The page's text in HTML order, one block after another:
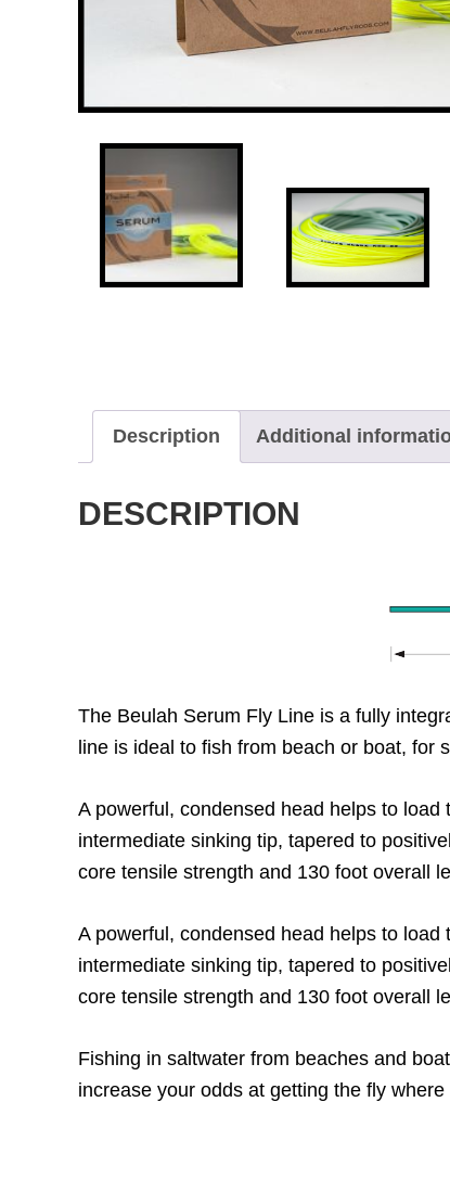
Description Additional
DESCRIPTION
The Beulah Serum Fly Line is a fully
line is ideal to fish from beach or boat, for
A powerful, condensed head helps to
intermediate sinking tip, tapered to
core tensile strength and 130 foot overall
A powerful, condensed head helps to
intermediate sinking tip, tapered to
core tensile strength and 130 foot overall
Fishing in saltwater from beaches and
increase your odds at getting the fly